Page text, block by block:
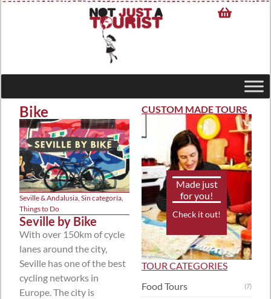
Bike
Seville & Andalusia, Sin categoría,
Things to Do
Seville by Bike
With over 150km of cycle
lanes around the city,
Seville has one of the best
cycling networks in
Europe. The city is
CUSTOM MADE TOURS
Made just
for you!
Check it out!
TOUR CATEGORIES
Food Tours
(7)